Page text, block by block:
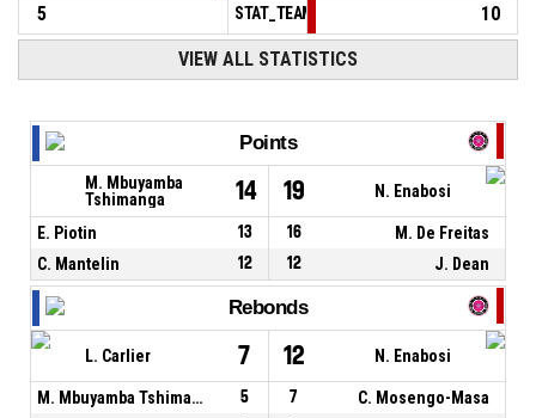
5
10
VIEW ALL STATISTICS
Points
M. Mbuyamba
Tshimanga
14 19 N. Enabosi
E. Piotin 13 16
M. De Freitas
C. Mantelin
12 12 J. Dean
Rebonds
L. Carlier 7 12 N. Enabosi
M. Mbuyamba Tshimanga 5 7
C. Mosengo-Masa